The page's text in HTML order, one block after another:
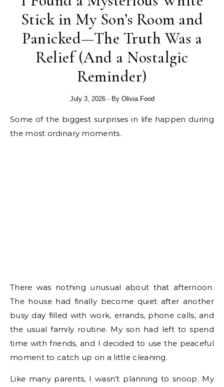
Stick in My Son’s Room and
Panicked—The Truth Was a
Relief (And a Nostalgic
Reminder)
July 3, 2026 - By Olivia Food
Some of the biggest surprises in life happen during
the most ordinary moments.
There was nothing unusual about that afternoon.
The house had finally become quiet after another
busy day filled with work, errands, phone calls, and
the usual family routine. My son had left to spend
time with friends, and I decided to use the peaceful
moment to catch up on a little cleaning.
Like many parents, I wasn’t planning to snoop. My